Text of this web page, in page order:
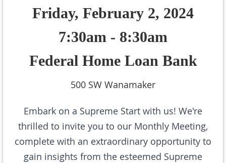
Friday, February 2, 2024
7:30am - 8:30am
Federal Home Loan Bank
500 SW Wanamaker
Embark on a Supreme Start with us! We're
thrilled to invite you to our Monthly Meeting,
complete with an extraordinary opportunity to
gain insights from the esteemed Supreme